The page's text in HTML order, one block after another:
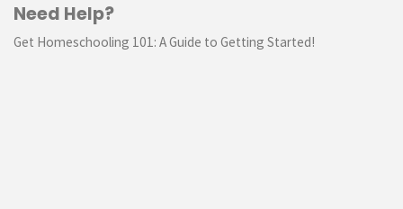
Need Help?
Get Homeschooling 101: A Guide to Getting Started!